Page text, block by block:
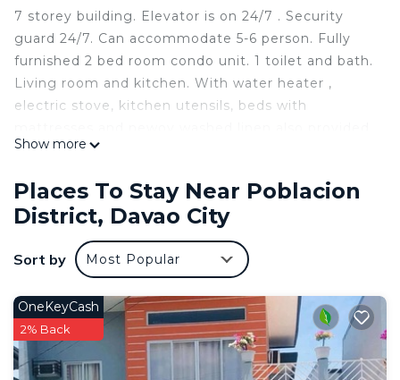
7 storey building. Elevator is on 24/7 . Security
guard 24/7. Can accommodate 5-6 person. Fully
furnished 2 bed room condo unit. 1 toilet and bath.
Living room and kitchen. With water heater ,
electric stove, kitchen utensils, beds with
television with TV plus. 5 liters of drinking water
available.
This 2 Bedrooms Condo provides accommodation
with TV, Wheelchair Accessible, Accessibility, for
your convenience. This Condo features many
amenities for guests who want to stay for a few
days, a weekend or probably a longer vacation with
family, friends or group. The rental Condo has 2
Bedrooms and 1 Bathroom to make you feel right
Show more
Places To Stay Near Poblacion
District, Davao City
Sort by Most Popular
OneKeyCash
2% Back